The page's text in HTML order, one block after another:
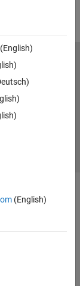
(English)
Preventing Piracy